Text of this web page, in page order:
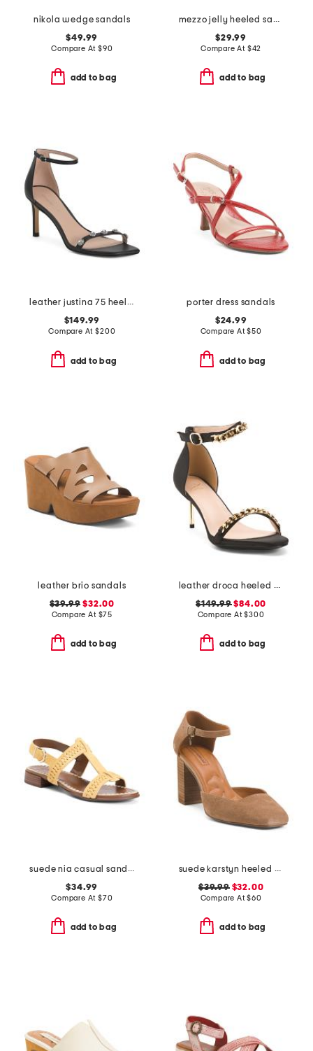
nikola wedge sandals
$49.99
Compare At $90
add to bag
mezzo jelly heeled sandals
$29.99
Compare At $42
add to bag
leather justina 75 heeled sandals
$149.99
Compare At$200
add to bag
porter dress sandals
$24.99
Compare At$50
add to bag
leather brio sandals
$39.99 $32.00
Compare At $75
add to bag
leather droca heeled sandals
$149.99$84.00
Compare At$300
add to bag
suede nia casual sandals
$34.99
Compare At $70
add to bag
suede karstyn heeled pumps
$39.99$32.00
Compare At$60
add to bag